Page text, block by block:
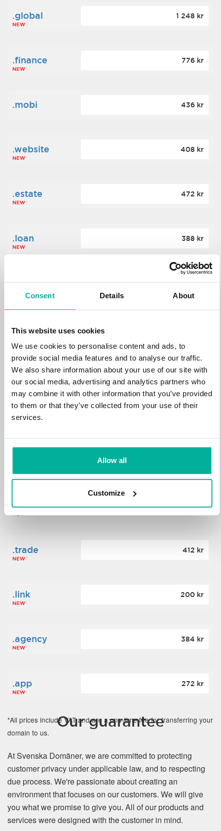
Consent Details About
This website uses cookies
We use cookies to personalise content and ads, to
provide social media features and to analyse our traffic.
We also share information about your use of our site with
our social media, advertising and analytics partners who
may combine it with other information that you’ve provided
to them or that they’ve collected from your use of their
services.
Allow all
Customize
.global
NEW
1 248 kr
.finance
NEW
776 kr
.mobi 436 kr
.website
NEW
408 kr
.estate
NEW
472 kr
.loan
NEW
388 kr
.tech 700 kr
.win
.bid
NEW
388 kr
.science
.click
NEW
176 kr
.trade
NEW
412 kr
.link
NEW
200 kr
.agency
NEW
384 kr
.app
NEW
272 kr
*All prices include VAT and are a one-time fee for transferring your
domain to us.
Our guarantee
At Svenska Domäner, we are committed to protecting
customer privacy under applicable law, and to respecting
due process. We're passionate about creating an
environment that focuses on our customers. We will give
you what we promise to give you. All of our products and
services were designed with the customer in mind.